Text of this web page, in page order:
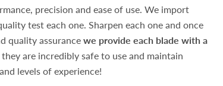
precision and ease of use. We import
test each one. Sharpen each one and once
quality assurance we provide each blade with a
are incredibly safe to use and maintain
levels of experience!